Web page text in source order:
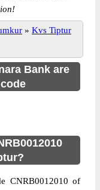
» Kvs Tiptur
Bank are
CNRB0012010 of